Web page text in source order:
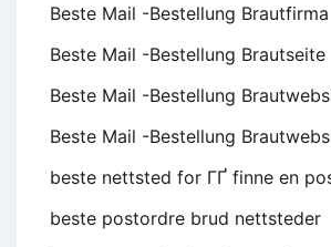
Beste Mail -Bestellung Brautfirma
Beste Mail -Bestellung Brautseite
Beste Mail -Bestellung
Beste Mail -Bestellung
beste nettsted for ГҐ finne en
beste postordre brud nettsteder